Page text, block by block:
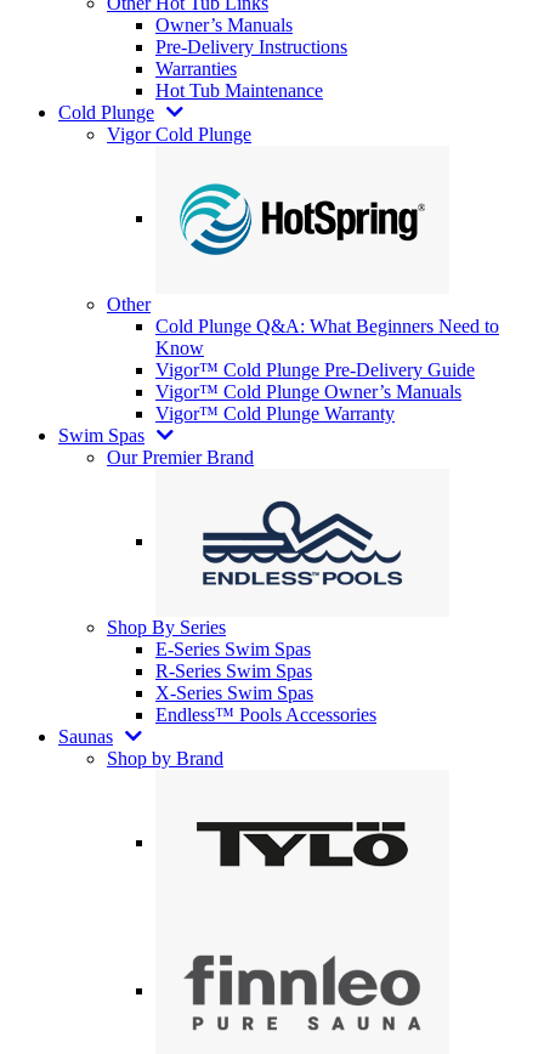
Owner’s Manuals
Pre-Delivery Instructions
Warranties
Hot Tub Maintenance
Cold Plunge
Vigor Cold Plunge
Other
Cold Plunge Q&A: What Beginners Need to
Know
Vigor™ Cold Plunge Pre-Delivery Guide
Vigor™ Cold Plunge Owner’s Manuals
Vigor™ Cold Plunge Warranty
Swim Spas
Our Premier Brand
Shop By Series
E-Series Swim Spas
R-Series Swim Spas
X-Series Swim Spas
Endless™ Pools Accessories
Saunas
Shop by Brand